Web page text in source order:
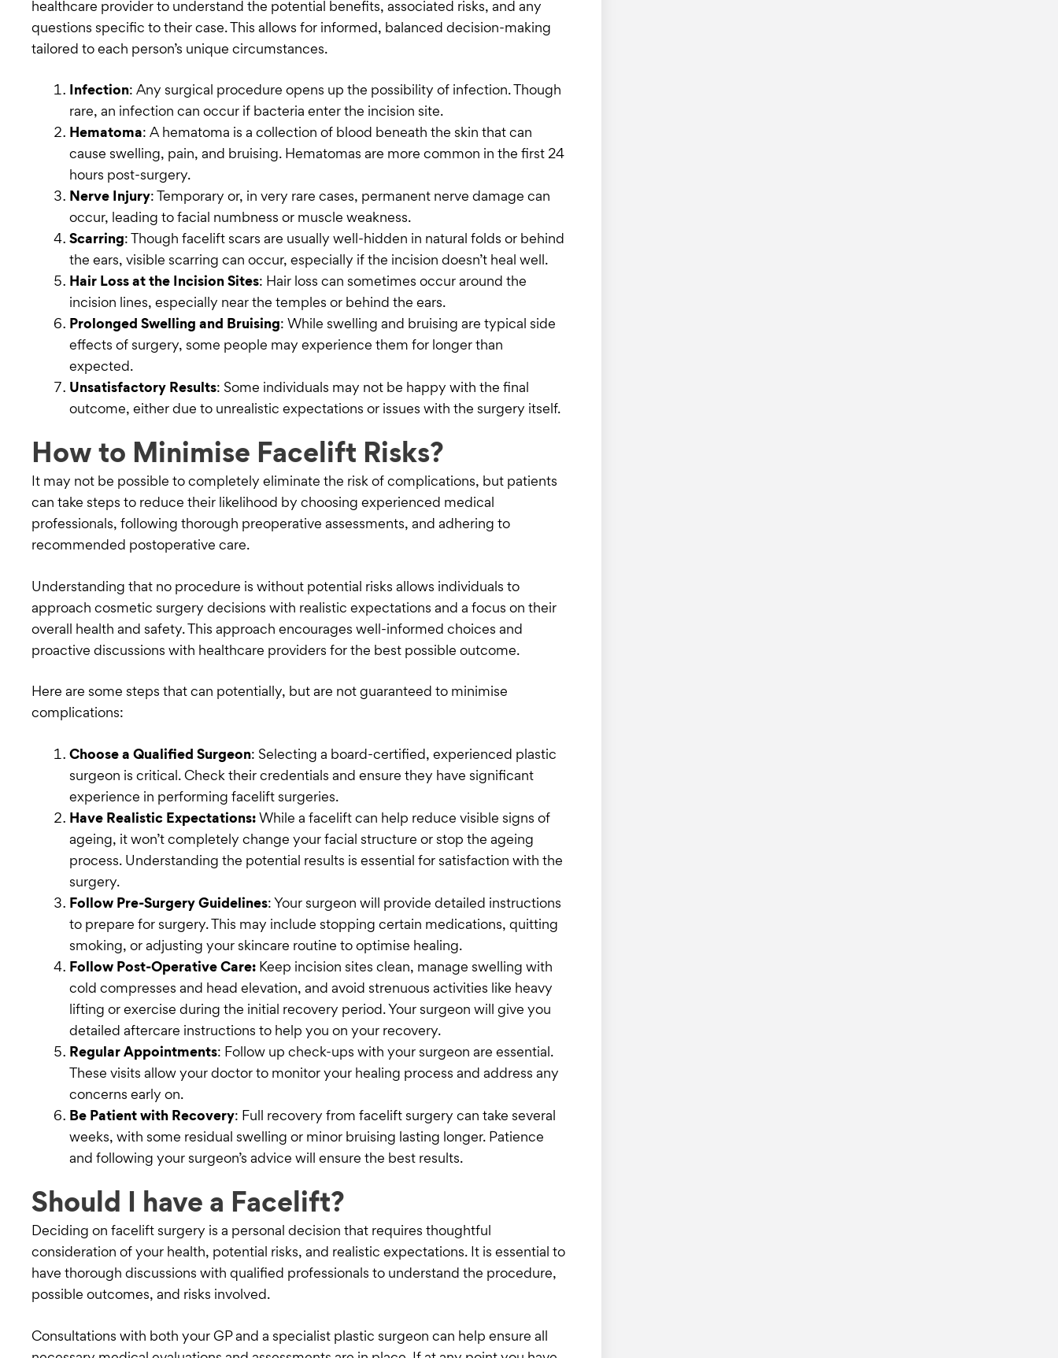
healthcare provider to understand the potential benefits, associated risks, and any
questions specific to their case. This allows for informed, balanced decision-making
tailored to each person’s unique circumstances.
Infection: Any surgical procedure opens up the possibility of infection. Though
rare, an infection can occur if bacteria enter the incision site.
Hematoma: A hematoma is a collection of blood beneath the skin that can
cause swelling, pain, and bruising. Hematomas are more common in the first 24
hours post-surgery.
Nerve Injury: Temporary or, in very rare cases, permanent nerve damage can
occur, leading to facial numbness or muscle weakness.
Scarring: Though facelift scars are usually well-hidden in natural folds or behind
the ears, visible scarring can occur, especially if the incision doesn’t heal well.
Hair Loss at the Incision Sites: Hair loss can sometimes occur around the
incision lines, especially near the temples or behind the ears.
Prolonged Swelling and Bruising: While swelling and bruising are typical side
effects of surgery, some people may experience them for longer than
expected.
Unsatisfactory Results: Some individuals may not be happy with the final
outcome, either due to unrealistic expectations or issues with the surgery itself.
How to Minimise Facelift Risks?
It may not be possible to completely eliminate the risk of complications, but patients
can take steps to reduce their likelihood by choosing experienced medical
professionals, following thorough preoperative assessments, and adhering to
recommended postoperative care.
Understanding that no procedure is without potential risks allows individuals to
approach cosmetic surgery decisions with realistic expectations and a focus on their
overall health and safety. This approach encourages well-informed choices and
proactive discussions with healthcare providers for the best possible outcome.
Here are some steps that can potentially, but are not guaranteed to minimise
complications:
Choose a Qualified Surgeon: Selecting a board-certified, experienced plastic
surgeon is critical. Check their credentials and ensure they have significant
experience in performing facelift surgeries.
Have Realistic Expectations: While a facelift can help reduce visible signs of
ageing, it won’t completely change your facial structure or stop the ageing
process. Understanding the potential results is essential for satisfaction with the
surgery.
Follow Pre-Surgery Guidelines: Your surgeon will provide detailed instructions
to prepare for surgery. This may include stopping certain medications, quitting
smoking, or adjusting your skincare routine to optimise healing.
Follow Post-Operative Care: Keep incision sites clean, manage swelling with
cold compresses and head elevation, and avoid strenuous activities like heavy
lifting or exercise during the initial recovery period. Your surgeon will give you
detailed aftercare instructions to help you on your recovery.
Regular Appointments: Follow up check-ups with your surgeon are essential.
These visits allow your doctor to monitor your healing process and address any
concerns early on.
Be Patient with Recovery: Full recovery from facelift surgery can take several
weeks, with some residual swelling or minor bruising lasting longer. Patience
and following your surgeon’s advice will ensure the best results.
Should I have a Facelift?
Deciding on facelift surgery is a personal decision that requires thoughtful
consideration of your health, potential risks, and realistic expectations. It is essential to
have thorough discussions with qualified professionals to understand the procedure,
possible outcomes, and risks involved.
Consultations with both your GP and a specialist plastic surgeon can help ensure all